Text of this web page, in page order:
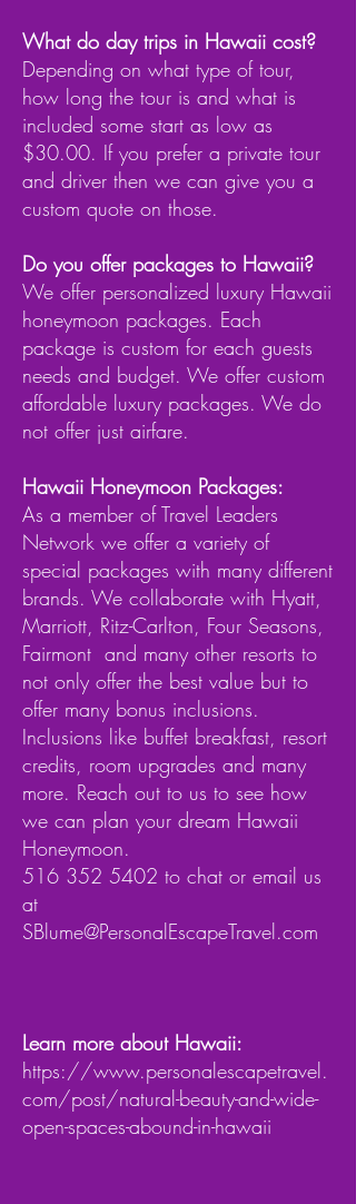
What do day trips in Hawaii cost?
Depending on what type of tour,
how long the tour is and what is
included some start as low as
$30.00. If you prefer a private tour
and driver then we can give you a
custom quote on those.
​Do you offer packages to Hawaii?
We offer personalized luxury Hawaii
honeymoon packages. Each
package is custom for each guests
needs and budget. We offer custom
affordable luxury packages. We do
not offer just airfare.
Hawaii Honeymoon Packages:
As a member of Travel Leaders
Network we offer a variety of
special packages with many different
brands. We collaborate with Hyatt,
Marriott, Ritz-Carlton, Four Seasons,
Fairmont and many other resorts to
not only offer the best value but to
offer many bonus inclusions.
Inclusions like buffet breakfast, resort
credits, room upgrades and many
more. Reach out to us to see how
we can plan your dream Hawaii
Honeymoon.
516 352 5402 to chat or email us
at
SBlume@PersonalEscapeTravel.com
Learn more about Hawaii:
https://www.personalescapetravel.
com/post/natural-beauty-and-wide-
open-spaces-abound-in-hawaii